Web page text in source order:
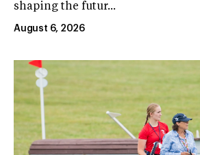
shaping the futur...
August 6, 2026